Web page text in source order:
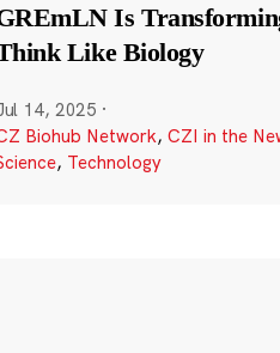
Is
Like Biology
14, 2025 ·
Biohub Network, CZI in the
, Technology